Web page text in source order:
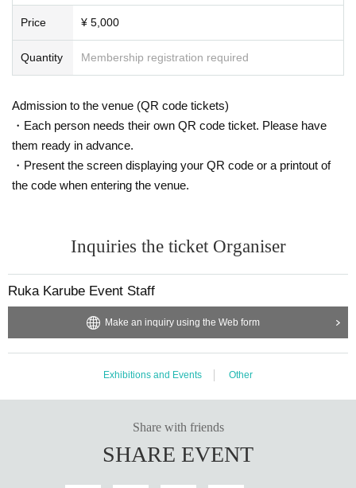
[Sale]
・Check ・Photograph ・Autograph ticket
·bromide
・New Year's cards
【Notes】
*Tickets price includes 10% consumption tax.
※ Please understand beforehand that refund after ticket reservation / paymen
t can not be refunded.
※ We will refuse to bring food and beverages into the venue.
Price ¥ 5,000
Quantity Membership registration required
Admission to the venue (QR code tickets)
・Each person needs their own QR code ticket. Please have
them ready in advance.
・Present the screen displaying your QR code or a printout of
the code when entering the venue.
Inquiries the ticket Organiser
Ruka Karube Event Staff
Make an inquiry using the Web form
Exhibitions and Events Other
Share with friends
SHARE EVENT